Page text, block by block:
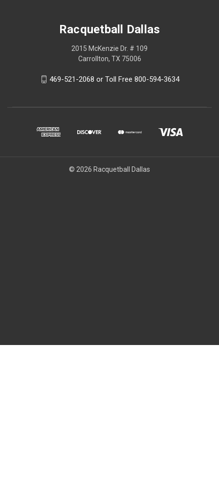
Racquetball Dallas
2015 McKenzie Dr. # 109
Carrollton, TX 75006
469-521-2068 or Toll Free 800-594-3634
© 2026 Racquetball Dallas